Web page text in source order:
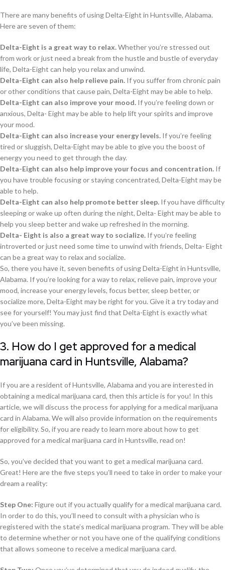
There are many benefits of using Delta-Eight in Huntsville, Alabama.
Here are seven of them:
Delta-Eight is a great way to relax.Whether you’re stressed out
from work or just need a break from the hustle and bustle of everyday
life, Delta-Eight can help you relax and unwind.
Delta-Eight can also help relieve pain. If you suffer from chronic pain
or other conditions that cause pain, Delta-Eight may be able to help.
Delta-Eight can also improve your mood. If you’re feeling down or
anxious, Delta- Eight may be able to help lift your spirits and improve
your mood.
Delta-Eight can also increase your energy levels. If you’re feeling
tired or sluggish, Delta-Eight may be able to give you the boost of
energy you need to get through the day.
Delta-Eight can also help improve your focus and concentration. If
you have trouble focusing or staying concentrated, Delta-Eight may be
able to help.
Delta-Eight can also help promote better sleep. If you have difficulty
sleeping or wake up often during the night, Delta- Eight may be able to
help you sleep better and wake up refreshed in the morning.
Delta- Eight is also a great way to socialize. If you’re feeling
introverted or just need some time to unwind with friends, Delta- Eight
can be a great way to relax and socialize.
So, there you have it, seven benefits of using Delta-Eight in Huntsville,
Alabama. If you’re looking for a way to relax, relieve pain, improve your
mood, increase your energy levels, focus better, sleep better, or
socialize more, Delta-Eight may be right for you. Give it a try today and
see for yourself! You may just find that Delta-Eight is exactly what
you’ve been missing.
3. How do I get approved for a medical
marijuana card in Huntsville, Alabama?
If you are a resident of Huntsville, Alabama and you are interested in
obtaining a medical marijuana card, then this article is for you! In this
article, we will discuss the process for applying for a medical marijuana
card in Alabama. We will also provide information on the requirements
for eligibility. So, if you are ready to learn more about how to get
approved for a medical marijuana card in Huntsville, read on!
So, you’ve decided that you want to get a medical marijuana card.
Great! Here are the five steps you’ll need to take in order to make your
dream a reality:
Step One: Figure out if you actually qualify for a medical marijuana card.
In order to do this, you’ll need to consult with a physician who is
registered with the state’s medical marijuana program. They will be able
to determine whether or not you have one of the qualifying conditions
that allows someone to receive a medical marijuana card.